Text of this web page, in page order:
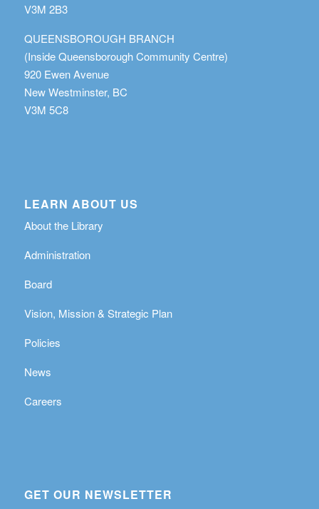
V3M 2B3
QUEENSBOROUGH BRANCH
(Inside Queensborough Community Centre)
920 Ewen Avenue
New Westminster, BC
V3M 5C8
LEARN ABOUT US
About the Library
Administration
Board
Vision, Mission & Strategic Plan
Policies
News
Careers
GET OUR NEWSLETTER